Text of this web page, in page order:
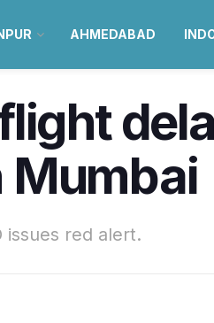
AHMEDABAD
Mumbai
issues red alert.